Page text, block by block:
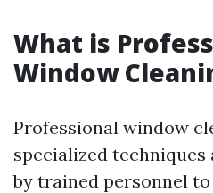
What is
Window
Professional window
specialized techniques
by trained personnel